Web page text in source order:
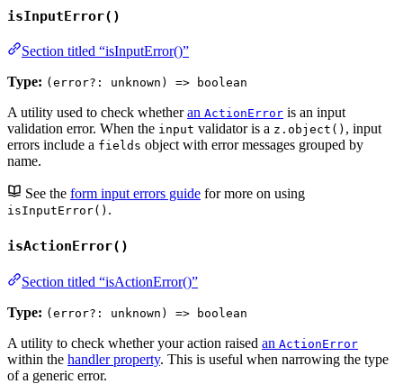
isInputError()
Section titled “isInputError()”
Type: (error?: unknown) => boolean
A utility used to check whetheran ActionError is an input
validation error. When the input validator is a z.object() , input
errors include a fields object with error messages grouped by
name.
See the form input errors guide for more on using
isInputError() .
isActionError()
Section titled “isActionError()”
Type: (error?: unknown) => boolean
A utility to check whether your action raised an ActionError
within the handler property. This is useful when narrowing the type
of a generic error.